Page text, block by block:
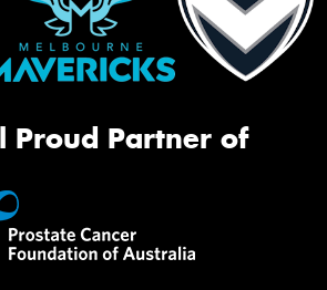
Proud Partner of